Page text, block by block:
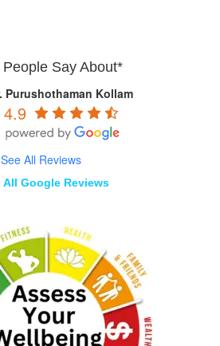
Say About*
Purushothaman Kollam
4.9
See All Reviews
All Google Reviews